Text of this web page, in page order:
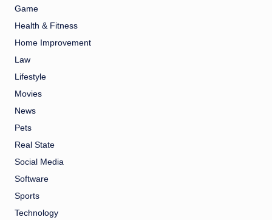
Game
Health & Fitness
Home Improvement
Law
Lifestyle
Movies
News
Pets
Real State
Social Media
Software
Sports
Technology